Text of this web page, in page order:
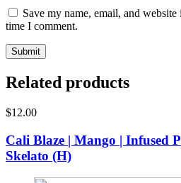
Save my name, email, and
time I comment.
Related products
$12.00
Cali Blaze | Mango | Infused
Skelato (H)